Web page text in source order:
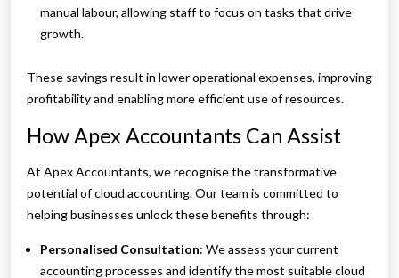
manual labour, allowing staff to focus on tasks that drive
growth.
These savings result in lower operational expenses, improving
profitability and enabling more efficient use of resources.
How Apex Accountants Can Assist
At Apex Accountants, we recognise the transformative
potential of cloud accounting. Our team is committed to
helping businesses unlock these benefits through:
Personalised Consultation: We assess your current
accounting processes and identify the most suitable cloud